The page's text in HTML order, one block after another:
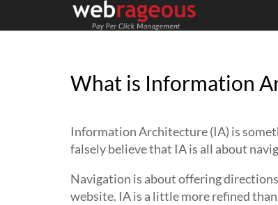
What is Information
Information Architecture (IA) is
falsely believe that IA is all about
Navigation is about offering
website. IA is a little more refined